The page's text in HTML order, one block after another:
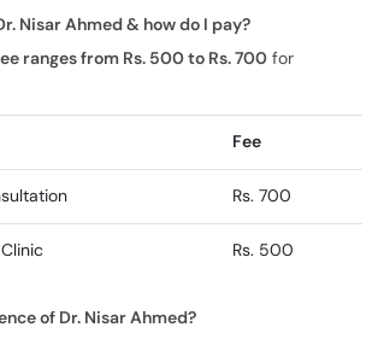
Nisar Ahmed & how do I pay?
ranges from Rs. 500 to Rs. 700 for
Fee
Rs. 700
Rs. 500
of Dr. Nisar Ahmed?